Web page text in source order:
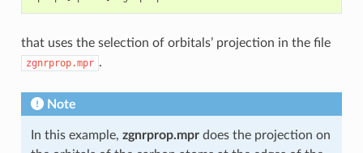
that uses the selection of orbitals’ projection in the file
zgnrprop.mpr .
Note
In this example, zgnrprop.mprdoes the projection on